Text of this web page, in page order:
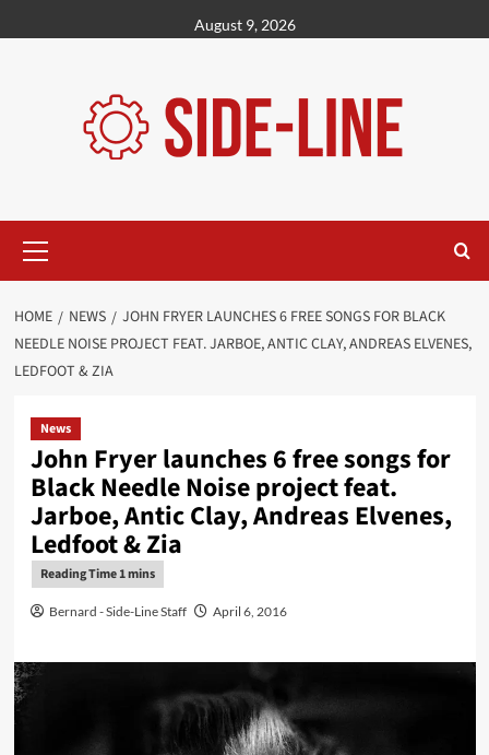
to
August 9, 2026
Menu
HOME NEWS
JOHN FRYER LAUNCHES 6 FREE SONGS FOR BLACK
NEEDLE NOISE PROJECT FEAT. JARBOE, ANTIC CLAY, ANDREAS ELVENES,
LEDFOOT & ZIA
News
John Fryer launches 6 free songs for
Black Needle Noise project feat.
Jarboe, Antic Clay, Andreas Elvenes,
Ledfoot & Zia
Bernard - Side-Line Staff April 6, 2016